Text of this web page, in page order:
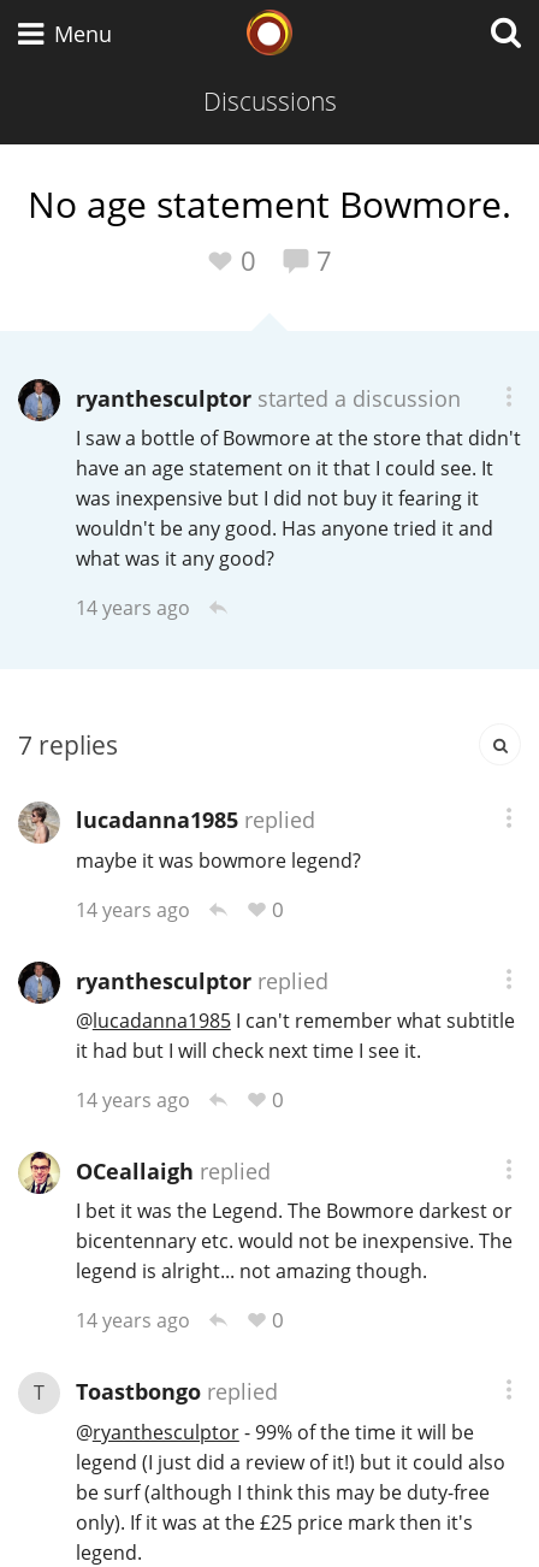
Menu
Discussions
No age statement Bowmore.
0 7
ryanthesculptorstarted a discussion
I saw a bottle of Bowmore at the store that didn't
have an age statement on it that I could see. It
was inexpensive but I did not buy it fearing it
wouldn't be any good. Has anyone tried it and
what was it any good?
14 years ago
7 replies
lucadanna1985replied
maybe it was bowmore legend?
14 years ago
0
ryanthesculptorreplied
@lucadanna1985I can't remember what subtitle
it had but I will check next time I see it.
14 years ago
0
OCeallaigh replied
I bet it was the Legend. The Bowmore darkest or
bicentennary etc. would not be inexpensive. The
legend is alright... not amazing though.
14 years ago
0
T Toastbongoreplied
@ryanthesculptor- 99% of the time it will be
legend (I just did a review of it!) but it could also
be surf (although I think this may be duty-free
only). If it was at the £25 price mark then it's
legend.
Scotch Whisky
American Whiskey
Irish Whiskey
Popular distilleries
A Ardbeg
Laphroaig
L Lagavulin
S Springbank
Top discussions
So, what are you drinking now?
Announcement about the future of
Connosr